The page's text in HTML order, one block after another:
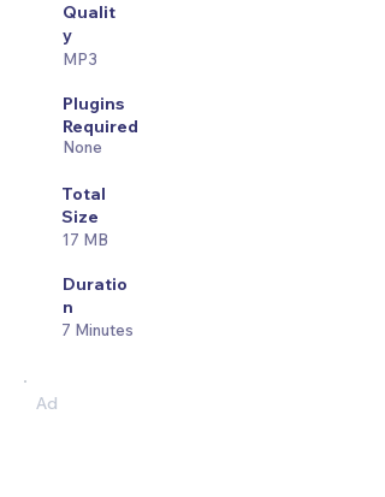
Qualit
y
MP3
Plugins
Required
None
Total
Size
17 MB
Duratio
n
7 Minutes
Ad